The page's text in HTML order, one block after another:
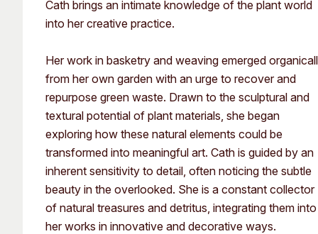
Cath brings an intimate knowledge of the plant world
into her creative practice.
Her work in basketry and weaving emerged
from her own garden with an urge to recover and
repurpose green waste. Drawn to the sculptural and
textural potential of plant materials, she began
exploring how these natural elements could be
transformed into meaningful art. Cath is guided by an
inherent sensitivity to detail, often noticing the subtle
beauty in the overlooked. She is a constant collector
of natural treasures and detritus, integrating them into
her works in innovative and decorative ways.